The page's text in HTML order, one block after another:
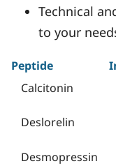
Technical
to your
Peptide
Calcitonin
Deslorelin
Desmopressin